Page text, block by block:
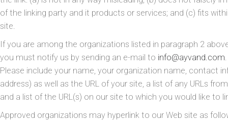
of the linking party and it products or services; and (c) fits
site.
If you are among the organizations listed in paragraph 2
you must notify us by sending an e-mail to info@ayvand.com.
Please include your name, your organization name, contact
address) as well as the URL of your site, a list of any URLs
and a list of the URL(s) on our site to which you would like to
Approved organizations may hyperlink to our Web site as